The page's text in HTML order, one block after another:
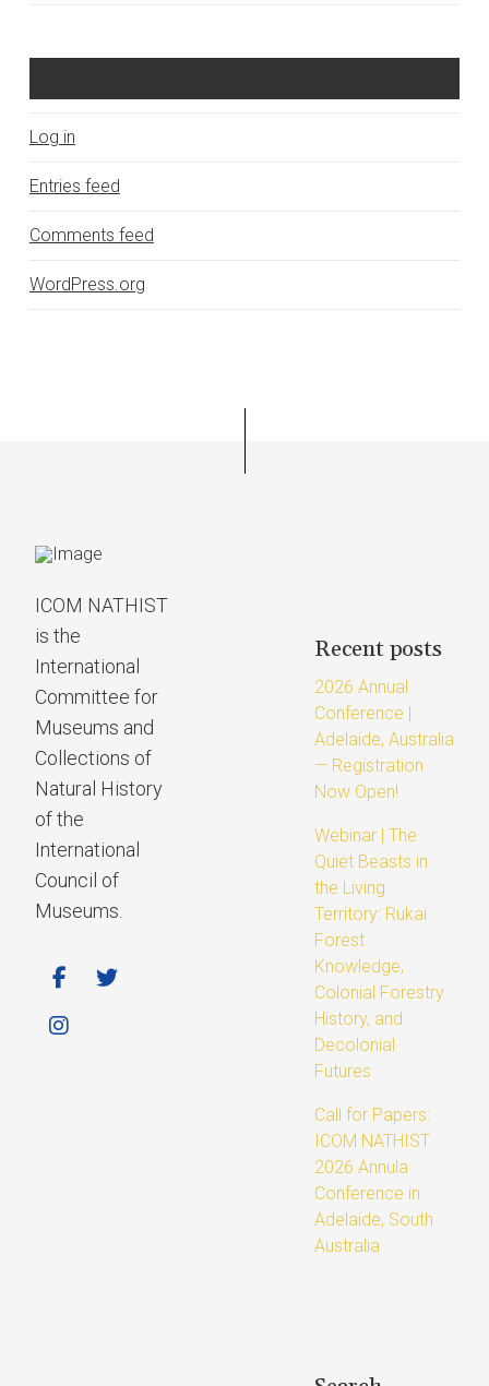
Log in
Entries feed
Comments feed
WordPress.org
ICOM NATHIST
is the
International
Committee for
Museums and
Collections of
Natural History
of the
International
Council of
Museums.
Recent posts
2026 Annual
Conference |
Adelaide, Australia
— Registration
Now Open!
Webinar | The
Quiet Beasts in
the Living
Territory: Rukai
Forest
Knowledge,
Colonial Forestry
History, and
Decolonial
Futures
Call for Papers:
ICOM NATHIST
2026 Annula
Conference in
Adelaide, South
Australia